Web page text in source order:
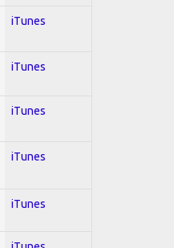
iTunes
iTunes
iTunes
iTunes
iTunes